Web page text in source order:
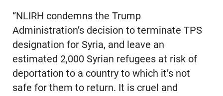
“NLIRH condemns the Trump
Administration’s decision to terminate TPS
designation for Syria, and leave an
estimated 2,000 Syrian refugees at risk of
deportation to a country to which it’s not
safe for them to return. It is cruel and